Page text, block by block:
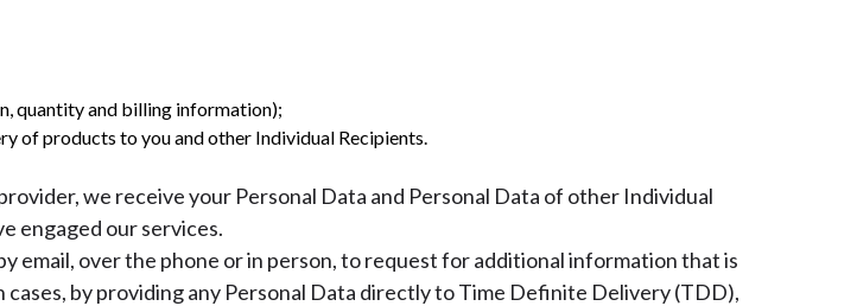
quantity and billing information);
of products to you and other Individual Recipients.
we receive your Personal Data and Personal Data of other Individual
engaged our services.
email, over the phone or in person, to request for additional information that is
by providing any Personal Data directly to Time Definite Delivery (TDD),